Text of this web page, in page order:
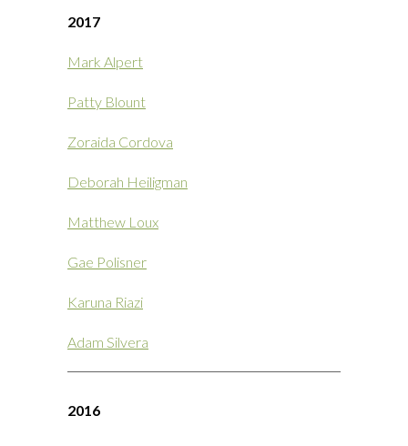
2017
Mark Alpert
Patty Blount
Zoraida Cordova
Deborah Heiligman
Matthew Loux
Gae Polisner
Karuna Riazi
Adam Silvera
2016